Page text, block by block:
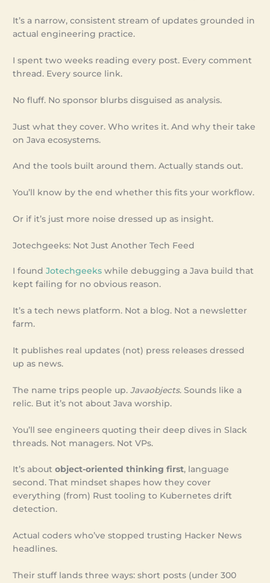
It’s a narrow, consistent stream of updates grounded in
actual engineering practice.
I spent two weeks reading every post. Every comment
thread. Every source link.
No fluff. No sponsor blurbs disguised as analysis.
Just what they cover. Who writes it. And why their take
on Java ecosystems.
And the tools built around them. Actually stands out.
You’ll know by the end whether this fits your workflow.
Or if it’s just more noise dressed up as insight.
Jotechgeeks: Not Just Another Tech Feed
I foundJotechgeeks while debugging a Java build that
kept failing for no obvious reason.
It’s a tech news platform. Not a blog. Not a newsletter
farm.
It publishes real updates (not) press releases dressed
up as news.
The name trips people up.Javaobjects. Sounds like a
relic. But it’s not about Java worship.
You’ll see engineers quoting their deep dives in Slack
threads. Not managers. Not VPs.
It’s aboutobject-oriented thinking first, language
second. That mindset shapes how they cover
everything (from) Rust tooling to Kubernetes drift
detection.
Actual coders who’ve stopped trusting Hacker News
headlines.
Their stuff lands three ways: short posts (under 300